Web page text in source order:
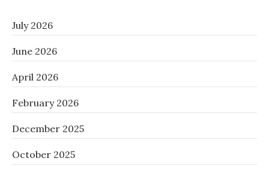
July 2026
June 2026
April 2026
February 2026
December 2025
October 2025